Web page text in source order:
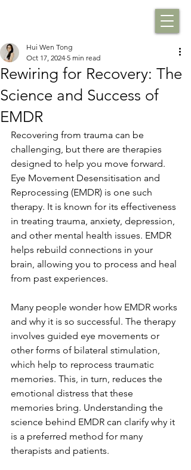
Rewiring for Recovery: The
Science and Success of
EMDR
Hui Wen Tong
Oct 17, 2024 5 min read
Recovering from trauma can be
challenging, but there are therapies
designed to help you move forward.
Eye Movement Desensitisation and
Reprocessing (EMDR) is one such
therapy. It is known for its effectiveness
in treating trauma, anxiety, depression,
and other mental health issues. EMDR
helps rebuild connections in your
brain, allowing you to process and heal
from past experiences.
Many people wonder how EMDR works
and why it is so successful. The therapy
involves guided eye movements or
other forms of bilateral stimulation,
which help to reprocess traumatic
memories. This, in turn, reduces the
emotional distress that these
memories bring. Understanding the
science behind EMDR can clarify why it
is a preferred method for many
therapists and patients.